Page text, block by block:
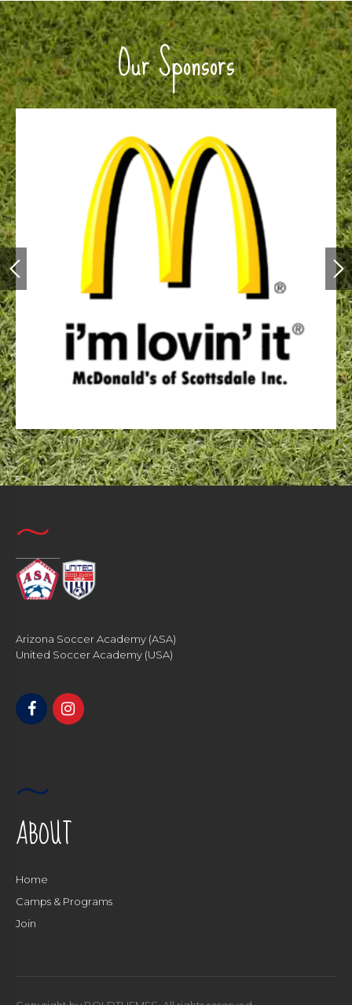
Our Sponsors
Arizona Soccer Academy (ASA)
United Soccer Academy (USA)
ABOUT
Home
Camps & Programs
Join